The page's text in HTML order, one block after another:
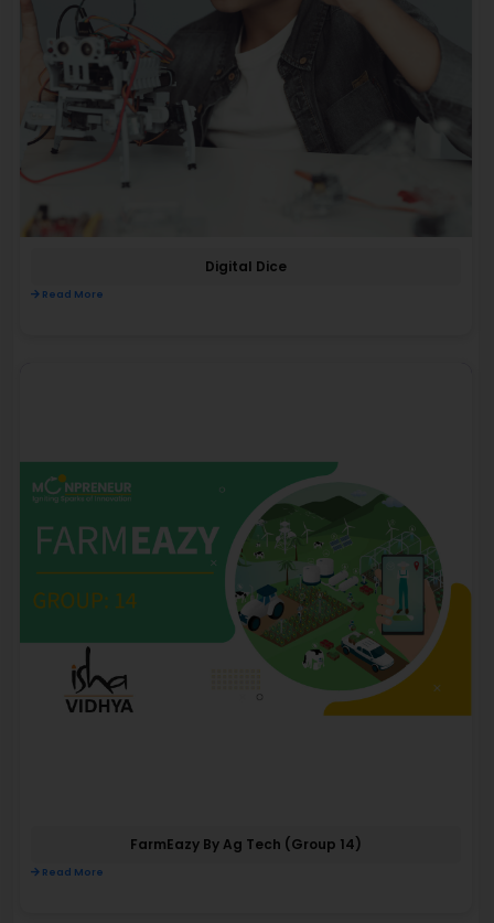
Digital Dice
Read More
FarmEazy By Ag Tech (Group 14)
Read More